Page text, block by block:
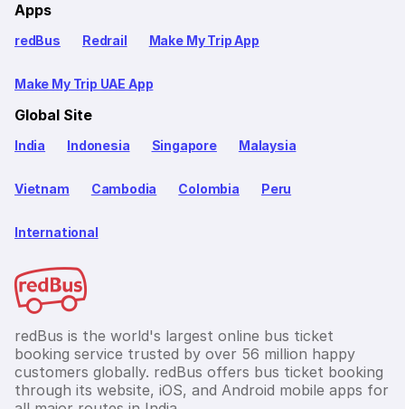
Apps
redBus Redrail Make My Trip App
Make My Trip UAE App
Global Site
India Indonesia Singapore Malaysia
Vietnam Cambodia Colombia Peru
International
redBus is the world's largest online bus ticket
booking service trusted by over 56 million happy
customers globally. redBus offers bus ticket booking
through its website, iOS, and Android mobile apps for